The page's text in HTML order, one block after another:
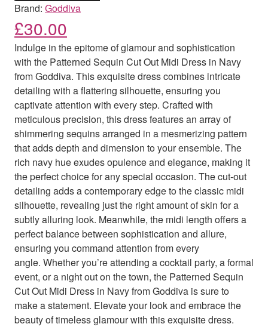
Brand: Goddiva
£30.00
Indulge in the epitome of glamour and sophistication
with the Patterned Sequin Cut Out Midi Dress in Navy
from Goddiva. This exquisite dress combines intricate
detailing with a flattering silhouette, ensuring you
captivate attention with every step. Crafted with
meticulous precision, this dress features an array of
shimmering sequins arranged in a mesmerizing pattern
that adds depth and dimension to your ensemble. The
rich navy hue exudes opulence and elegance, making it
the perfect choice for any special occasion. The cut-out
detailing adds a contemporary edge to the classic midi
silhouette, revealing just the right amount of skin for a
subtly alluring look. Meanwhile, the midi length offers a
perfect balance between sophistication and allure,
ensuring you command attention from every
angle. Whether you’re attending a cocktail party, a formal
event, or a night out on the town, the Patterned Sequin
Cut Out Midi Dress in Navy from Goddiva is sure to
make a statement. Elevate your look and embrace the
beauty of timeless glamour with this exquisite dress.